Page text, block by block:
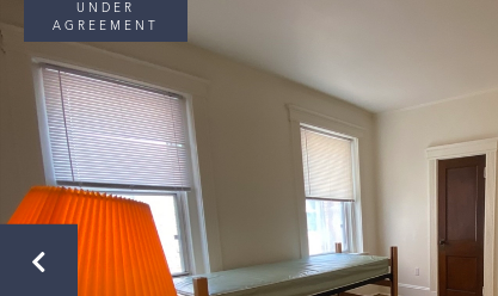
UNDER
AGREEMENT